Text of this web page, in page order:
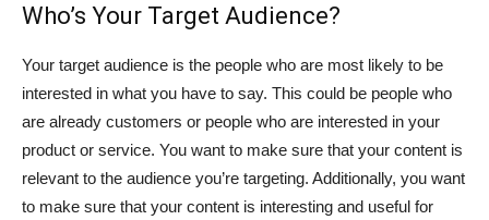
Who’s Your Target Audience?
Your target audience is the people who are most likely to be
interested in what you have to say. This could be people who
are already customers or people who are interested in your
product or service. You want to make sure that your content is
relevant to the audience you’re targeting. Additionally, you want
to make sure that your content is interesting and useful for